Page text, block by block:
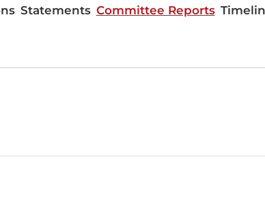
Statements Committee Reports